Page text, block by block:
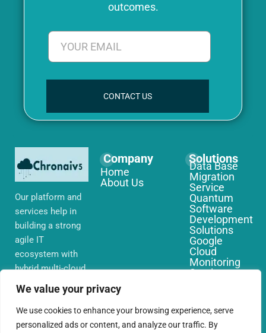
We value your privacy
We use cookies to enhance your browsing experience, serve
personalized ads or content, and analyze our traffic. By
outcomes.
CONTACT US
Our platform and
services help in
building a strong
agile IT
ecosystem with
hybrid multi-cloud
environments,
network that you
require globally
Company
Home
About Us
Solutions
Data Base
Migration
Service
Quantum
Software
Development
Solutions
Google
Cloud
Monitoring
Services
Services
AWS Cloud
Migration